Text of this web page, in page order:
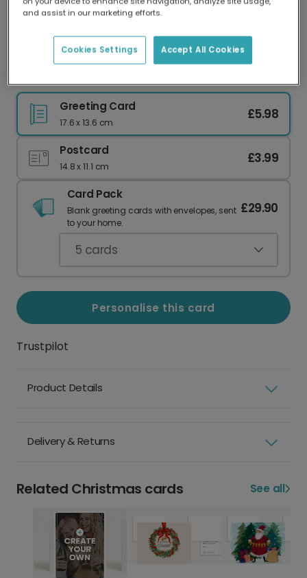
Our worldwide network of printers means your
delivery and lower emissions.
Greeting Card
17.6 x 13.6 cm
£5.98
Postcard
14.8 x 11.1 cm
£3.99
Card Pack
Blank greeting cards with envelopes, sent
to your home.
£29.90
5 cards
Personalise this card
Trustpilot
Product Details
Delivery & Returns
Related Christmas cards See all
and assist in our marketing efforts.
Accept All Cookies
Cookies Settings